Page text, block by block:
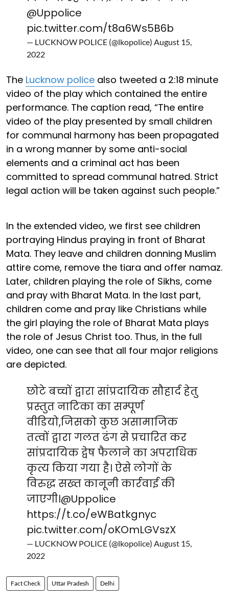
@Uppolice
pic.twitter.com/t8a6Ws5B6b
— LUCKNOW POLICE (@lkopolice) August 15,
2022
The Lucknow police also tweeted a 2:18 minute
video of the play which contained the entire
performance. The caption read, “The entire
video of the play presented by small children
for communal harmony has been propagated
in a wrong manner by some anti-social
elements and a criminal act has been
committed to spread communal hatred. Strict
legal action will be taken against such people.”
In the extended video, we first see children
portraying Hindus praying in front of Bharat
Mata. They leave and children donning Muslim
attire come, remove the tiara and offer namaz.
Later, children playing the role of Sikhs, come
and pray with Bharat Mata. In the last part,
children come and pray like Christians while
the girl playing the role of Bharat Mata plays
the role of Jesus Christ too. Thus, in the full
video, one can see that all four major religions
are depicted.
छोटे बच्चों द्वारा सांप्रदायिक सौहार्द हेतु
प्रस्तुत नाटिका का सम्पूर्ण
वीडियो,जिसको कुछ असामाजिक
तत्वों द्वारा गलत ढंग से प्रचारित कर
सांप्रदायिक द्वेष फैलाने का अपराधिक
कृत्य किया गया है। ऐसे लोगों के
विरुद्ध सख्त कानूनी कार्रवाई की
जाएगी।@Uppolice
https://t.co/eWBatkgnyc
pic.twitter.com/oKOmLGVszX
— LUCKNOW POLICE (@lkopolice) August 15,
2022
Fact Check Uttar Pradesh Delhi